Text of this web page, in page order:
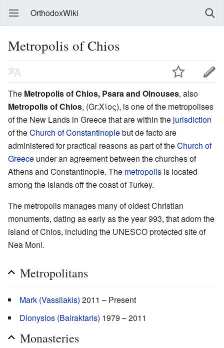
OrthodoxWiki
Metropolis of Chios
The Metropolis of Chios, Psara and Oinouses, also
Metropolis of Chios, (Gr:Χίος), is one of the metropolises
of the New Lands in Greece that are within the jurisdiction
of theChurch of Constantinoplebut de facto are
administered for practical reasons as part of theChurch of
Greece under an agreement between the churches of
Athens and Constantinople. The metropolis is located
among the islands off the coast of Turkey.
The metropolis manages many of oldest Christian
monuments, dating as early as the year 993, that adorn the
island of Chios, including the UNESCO protected site of
Nea Moni.
Metropolitans
Mark (Vassilakis) 2011 – Present
Dionysios (Bairaktaris) 1979 – 2011
Monasteries